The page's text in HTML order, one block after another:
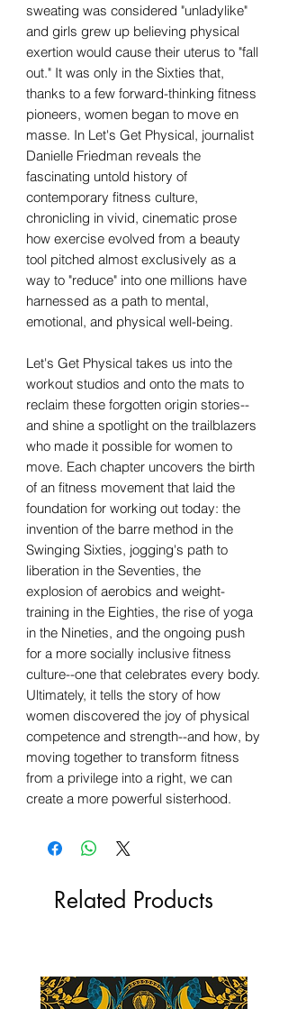
sweating was considered "unladylike"
and girls grew up believing physical
exertion would cause their uterus to "fall
out." It was only in the Sixties that,
thanks to a few forward-thinking fitness
pioneers, women began to move en
masse. In Let's Get Physical, journalist
Danielle Friedman reveals the
fascinating untold history of
contemporary fitness culture,
chronicling in vivid, cinematic prose
how exercise evolved from a beauty
tool pitched almost exclusively as a
way to "reduce" into one millions have
harnessed as a path to mental,
emotional, and physical well-being.
Let's Get Physical takes us into the
workout studios and onto the mats to
reclaim these forgotten origin stories--
and shine a spotlight on the trailblazers
who made it possible for women to
move. Each chapter uncovers the birth
of an fitness movement that laid the
foundation for working out today: the
invention of the barre method in the
Swinging Sixties, jogging's path to
liberation in the Seventies, the
explosion of aerobics and weight-
training in the Eighties, the rise of yoga
in the Nineties, and the ongoing push
for a more socially inclusive fitness
culture--one that celebrates every body.
Ultimately, it tells the story of how
women discovered the joy of physical
competence and strength--and how, by
moving together to transform fitness
from a privilege into a right, we can
create a more powerful sisterhood.
Related Products